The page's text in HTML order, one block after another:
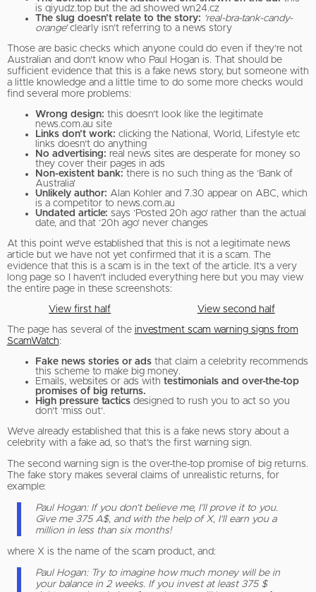
is qiyudz.top but the ad showed wn24.cz
The slug doesn’t relate to the story: ‘real-bra-tank-candy-
orange’clearly isn’t referring to a news story
Those are basic checks which anyone could do even if they’re not
Australian and don’t know who Paul Hogan is. That should be
sufficient evidence that this is a fake news story, but someone with
a little knowledge and a little time to do some more checks would
find several more problems:
Wrong design: this doesn’t look like the legitimate
news.com.au site
Links don’t work: clicking the National, World, Lifestyle etc
links doesn’t do anything
No advertising: real news sites are desperate for money so
they cover their pages in ads
Non-existent bank: there is no such thing as the ‘Bank of
Australia’
Unlikely author: Alan Kohler and 7.30 appear on ABC, which
is a competitor to news.com.au
Undated article: says ‘Posted 20h ago’ rather than the actual
date, and that ‘20h ago’ never changes
At this point we’ve established that this is not a legitimate news
article but we have not yet confirmed that it is a scam. The
evidence that this is a scam is in the text of the article. It’s a very
long page so I haven’t included everything here but you may view
the entire page in these screenshots:
View first half View second half
The page has several of the investment scam warning signs from
ScamWatch:
Fake news stories or adsthat claim a celebrity recommends
this scheme to make big money.
Emails, websites or ads with testimonials and over-the-top
promises of big returns.
High pressure tacticsdesigned to rush you to act so you
don’t ‘miss out’.
We’ve already established that this is a fake news story about a
celebrity with a fake ad, so that’s the first warning sign.
The second warning sign is the over-the-top promise of big returns.
The fake story makes several claims of unrealistic returns, for
example:
Paul Hogan: If you don’t believe me, I’ll prove it to you.
Give me 375 A$, and with the help of X, I’ll earn you a
million in less than six months!
where X is the name of the scam product, and:
Paul Hogan: Try to imagine how much money will be in
your balance in 2 weeks. If you invest at least 375 $